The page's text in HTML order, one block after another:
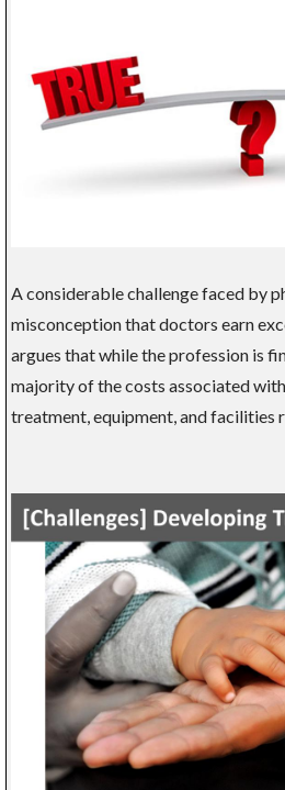
A considerable challenge faced by
misconception that doctors earn
argues that while the profession is
majority of the costs associated
treatment, equipment, and facilities